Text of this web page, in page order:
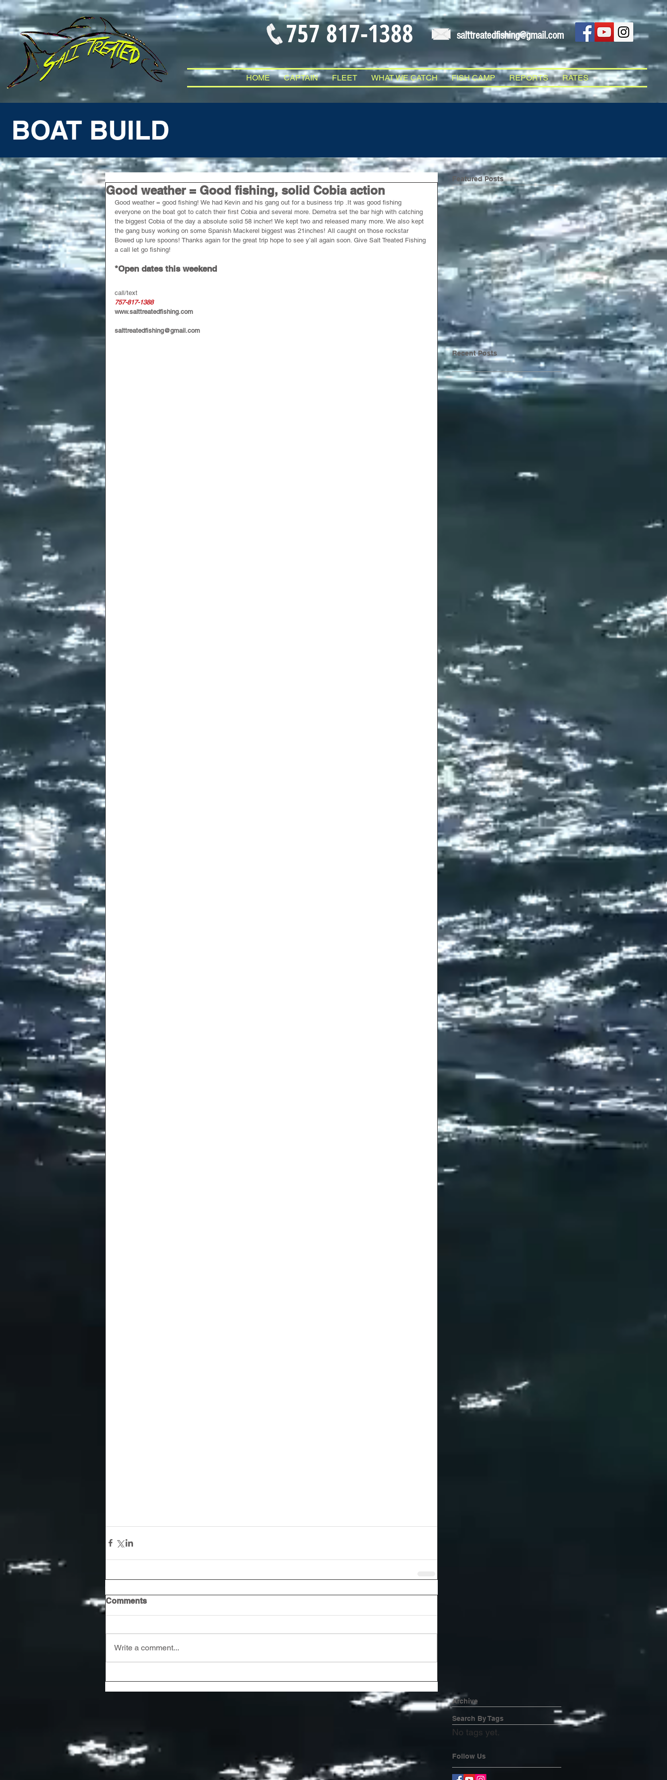
salttreatedfishing@gmail.com
757 817-1388
HOME CAPTAIN FLEET WHAT WE CATCH FISH CAMP REPORTS RATES
BOAT BUILD
Good weather = Good fishing, solid Cobia action
Good weather = good fishing! We had Kevin and his gang out for a business trip .It was good fishing
everyone on the boat got to catch their first Cobia and several more. Demetra set the bar high with catching
the biggest Cobia of the day a absolute solid 58 incher! We kept two and released many more. We also kept
the gang busy working on some Spanish Mackerel biggest was 21inches! All caught on those rockstar
Bowed up lure spoons! Thanks again for the great trip hope to see y’all again soon. Give Salt Treated Fishing
a call let go fishing!
*Open dates this weekend
call/text
757-817-1388
www.salttreatedfishing.com
salttreatedfishing@gmail.com
Comments
Write a comment...
Featured Posts
Recent Posts
Archive
Search By Tags
No tags yet.
Follow Us